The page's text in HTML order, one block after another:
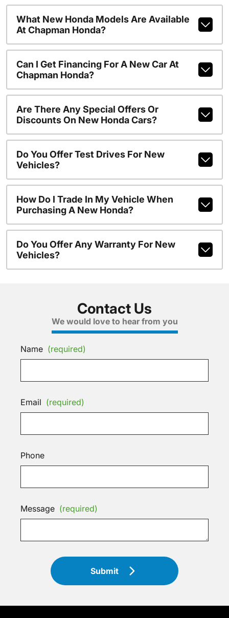
What New Honda Models Are Available
At Chapman Honda?
Can I Get Financing For A New Car At
Chapman Honda?
Are There Any Special Offers Or
Discounts On New Honda Cars?
Do You Offer Test Drives For New
Vehicles?
How Do I Trade In My Vehicle When
Purchasing A New Honda?
Do You Offer Any Warranty For New
Vehicles?
Contact Us
We would love to hear from you
Name (required)
Email (required)
Phone
Message (required)
Submit